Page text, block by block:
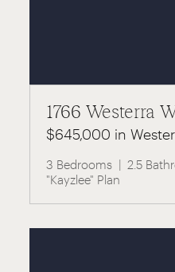
1766 Westerra
$645,000 in
3 Bedrooms 2.5
"Kayzlee" Plan